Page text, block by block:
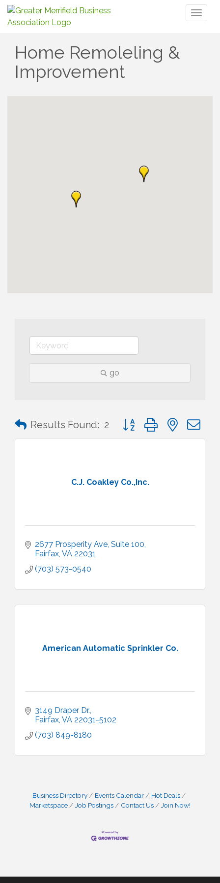
Home Remoleling &
Improvement
go
Results Found: 2 Button group with nested
C.J. Coakley Co.,Inc.
2677 Prosperity Ave Suite 100
Fairfax VA 22031
(703) 573-0540
American Automatic Sprinkler Co.
3149 Draper Dr.
Fairfax VA 22031-5102
(703) 849-8180
Business Directory Events Calendar
Hot Deals
Marketspace
Job Postings Contact Us Join Now!